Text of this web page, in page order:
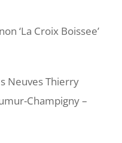
‘La Croix Boissee’
Neuves Thierry
Champigny –